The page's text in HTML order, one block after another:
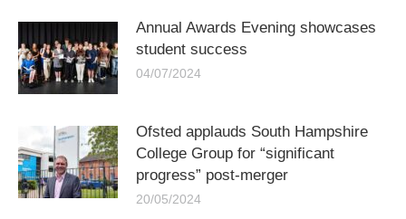
Annual Awards Evening showcases
student success
04/07/2024
Ofsted applauds South Hampshire
College Group for “significant
progress” post-merger
20/05/2024